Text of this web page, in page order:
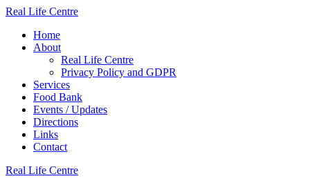
Skip
content
Real Life Centre
Home
About
Real Life Centre
Privacy Policy and GDPR
Services
Food Bank
Events / Updates
Directions
Links
Contact
Real Life Centre